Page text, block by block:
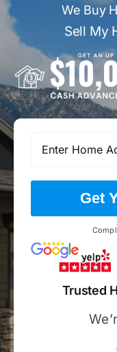
We Buy
Sell My
Get
Trusted